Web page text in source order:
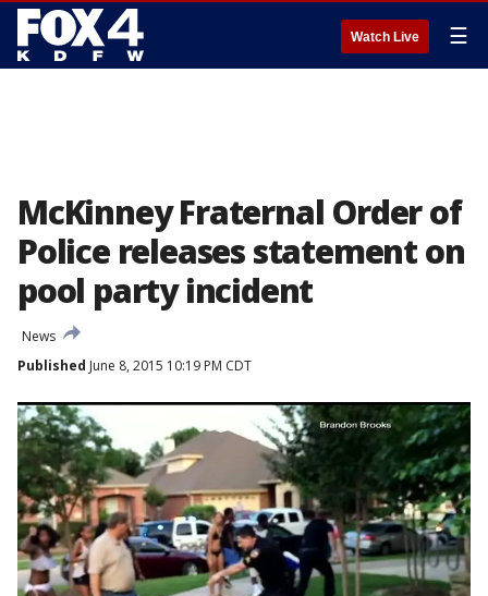
Watch Live ☰
McKinney Fraternal Order of
Police releases statement on
pool party incident
News
Published June 8, 2015 10:19 PM CDT